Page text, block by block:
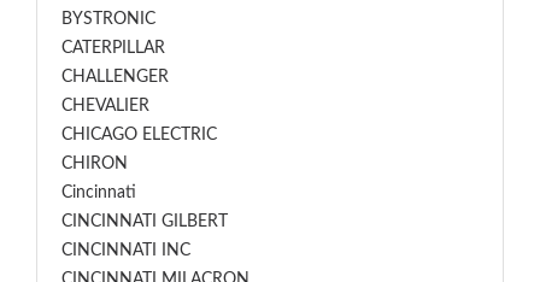
BYSTRONIC
CATERPILLAR
CHALLENGER
CHEVALIER
CHICAGO ELECTRIC
CHIRON
Cincinnati
CINCINNATI GILBERT
CINCINNATI INC